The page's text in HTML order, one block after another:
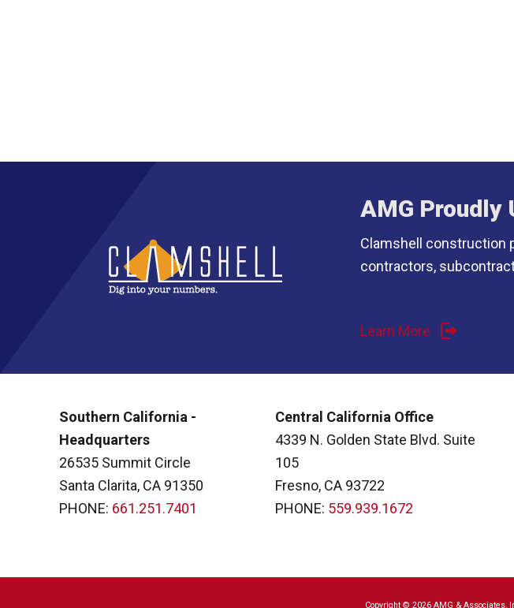
AMG Proudly
Clamshell construction
contractors,
Learn More
Southern California -
Headquarters
26535 Summit Circle
Santa Clarita, CA 91350
PHONE: 661.251.7401
Central California Office
4339 N. Golden State Blvd. Suite
105
Fresno, CA 93722
PHONE: 559.939.1672
Copyright © 2026 AMG & Associates,